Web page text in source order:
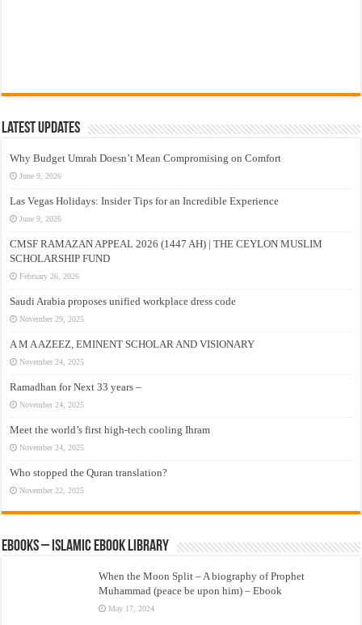
Latest Updates
Why Budget Umrah Doesn’t Mean Compromising on Comfort
June 9, 2026
Las Vegas Holidays: Insider Tips for an Incredible Experience
June 9, 2026
CMSF RAMAZAN APPEAL 2026 (1447 AH) | THE CEYLON MUSLIM
SCHOLARSHIP FUND
February 26, 2026
Saudi Arabia proposes unified workplace dress code
November 29, 2025
A M A AZEEZ, EMINENT SCHOLAR AND VISIONARY
November 24, 2025
Ramadhan for Next 33 years –
November 24, 2025
Meet the world’s first high-tech cooling Ihram
November 24, 2025
Who stopped the Quran translation?
November 22, 2025
eBooks – Islamic eBook Library
When the Moon Split – A biography of Prophet
Muhammad (peace be upon him) – Ebook
May 17, 2024